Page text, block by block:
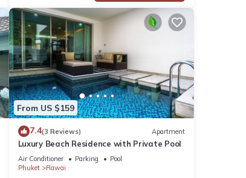
From US $159
7.4(3 Reviews) Apartment
Luxury Beach Residence with Private Pool
Air Conditioner Parking
Pool
Phuket
Rawai